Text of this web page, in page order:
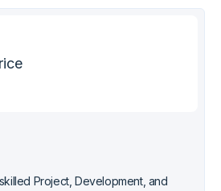
Project, Development, and